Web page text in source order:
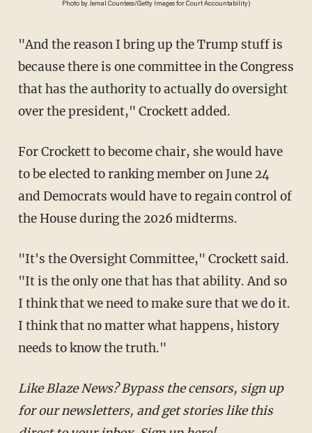
Photo by Jemal Countess/Getty Images for Court Accountability)
"And the reason I bring up the Trump stuff is
because there is one committee in the Congress
that has the authority to actually do oversight
over the president," Crockett added.
For Crockett to become chair, she would have
to be elected to ranking member on June 24
and Democrats would have to regain control of
the House during the 2026 midterms.
"It's the Oversight Committee," Crockett said.
"It is the only one that has that ability. And so
I think that we need to make sure that we do it.
I think that no matter what happens, history
needs to know the truth."
Like Blaze News? Bypass the censors, sign up
for our newsletters, and get stories like this